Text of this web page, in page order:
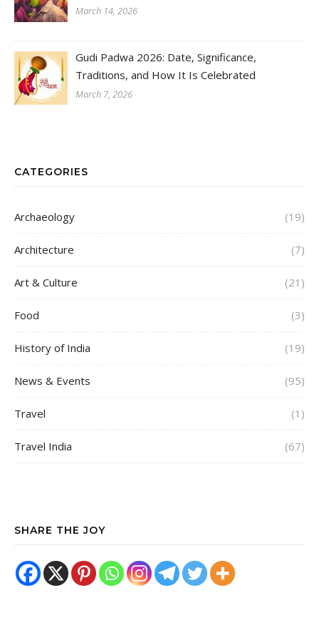
March 14, 2026
Gudi Padwa 2026: Date, Significance,
Traditions, and How It Is Celebrated
March 7, 2026
CATEGORIES
Archaeology (19)
Architecture (7)
Art & Culture (21)
Food (3)
History of India (19)
News & Events (95)
Travel (1)
Travel India (67)
SHARE THE JOY